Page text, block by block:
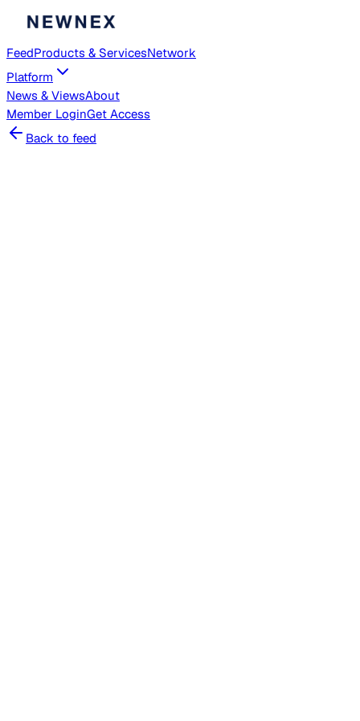
FeedProducts & ServicesNetwork
Platform
News & ViewsAbout
Member LoginGet Access
Back to feed